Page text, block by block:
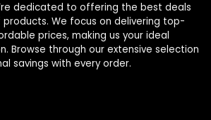
dedicated to offering the best deals
We focus on delivering top-
prices, making us your ideal
Browse through our extensive selection
savings with every order.